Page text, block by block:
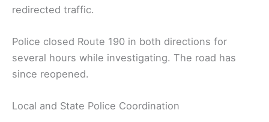
redirected traffic.
Police closed Route 190 in both directions for
several hours while investigating. The road has
since reopened.
Local and State Police Coordination